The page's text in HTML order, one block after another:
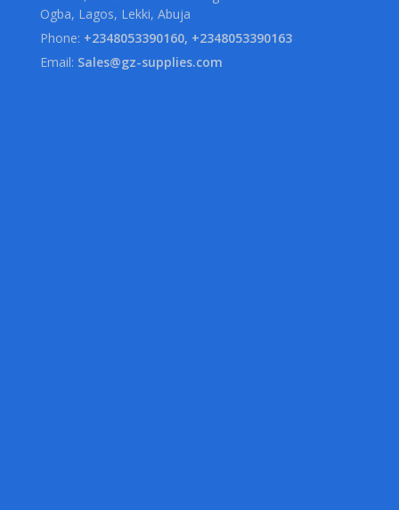
Ogba, Lagos, Lekki, Abuja
Phone: +2348053390160, +2348053390163
Email: Sales@gz-supplies.com